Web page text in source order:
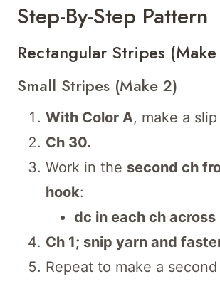
Step-By-Step Pattern
Rectangular Stripes
Small Stripes (Make 2)
With Color A, make a
Ch 30.
Work in the second ch
hook:
dc in each ch across
Ch 1; snip yarn and
Repeat to make a